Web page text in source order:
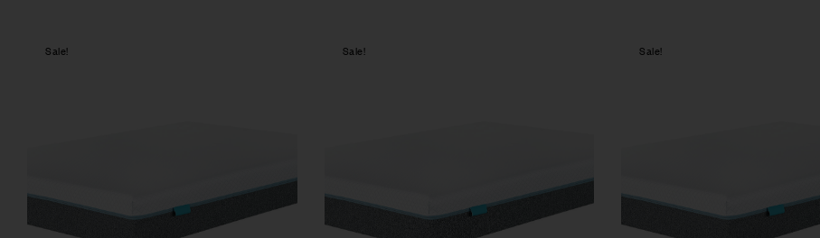
Sale!
Compare
Select options
Sale!
Compare
Select options
Sale!